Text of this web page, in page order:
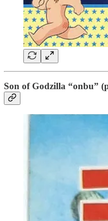
Son of Godzilla “onbu”